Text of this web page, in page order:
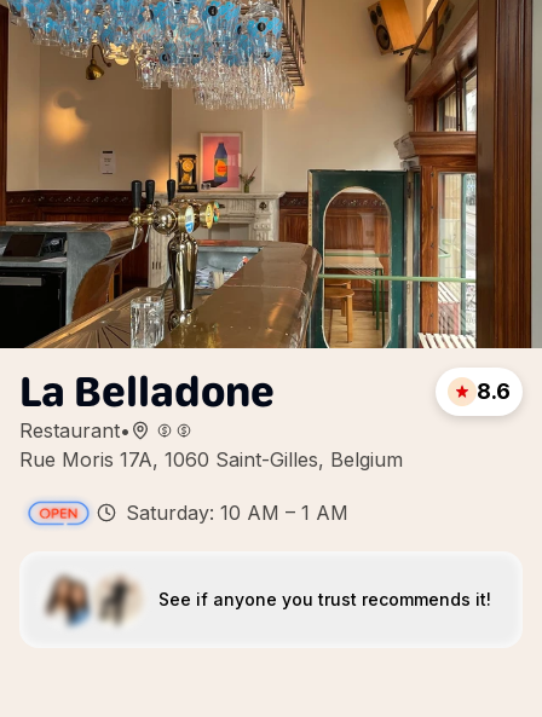
La Belladone
Restaurant•
Rue Moris 17A, 1060 Saint-Gilles, Belgium
8.6
Saturday: 10 AM – 1 AM
See if anyone you trust recommends it!